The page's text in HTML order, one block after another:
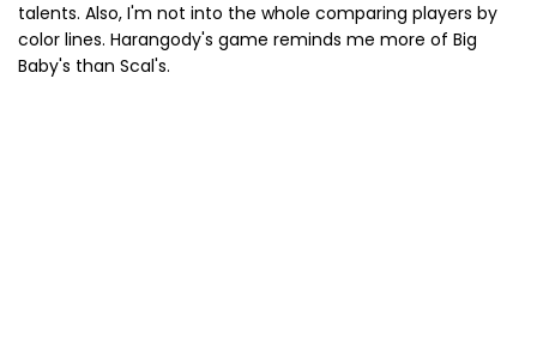
talents. Also, I'm not into the whole comparing players by
color lines. Harangody's game reminds me more of Big
Baby's than Scal's.